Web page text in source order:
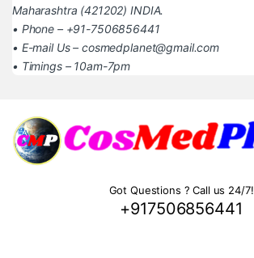
Maharashtra (421202) INDIA.
• Phone – +91-7506856441
• E-mail Us – cosmedplanet@gmail.com
• Timings – 10am-7pm
Got Questions ? Call us 24/7!
+917506856441